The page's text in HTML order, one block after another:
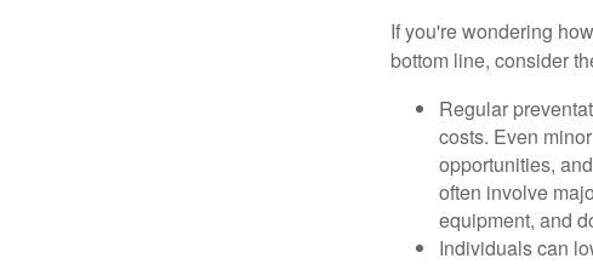
If you're wondering
bottom line, consider
Regular
costs. Even
opportunities,
often involve
equipment, and
Individuals can